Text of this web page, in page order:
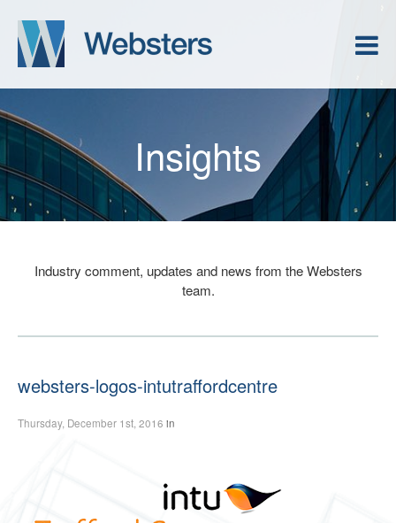
Insights
Industry comment, updates and news from the Websters
team.
websters-logos-intutraffordcentre
Thursday, December 1st, 2016 in